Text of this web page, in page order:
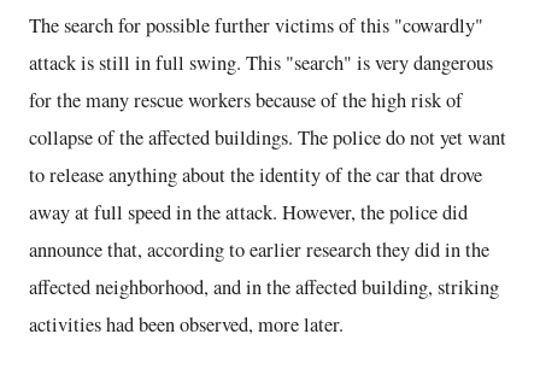
The search for possible further victims of this "cowardly"
attack is still in full swing. This "search" is very dangerous
for the many rescue workers because of the high risk of
collapse of the affected buildings. The police do not yet want
to release anything about the identity of the car that drove
away at full speed in the attack. However, the police did
announce that, according to earlier research they did in the
affected neighborhood, and in the affected building, striking
activities had been observed, more later.